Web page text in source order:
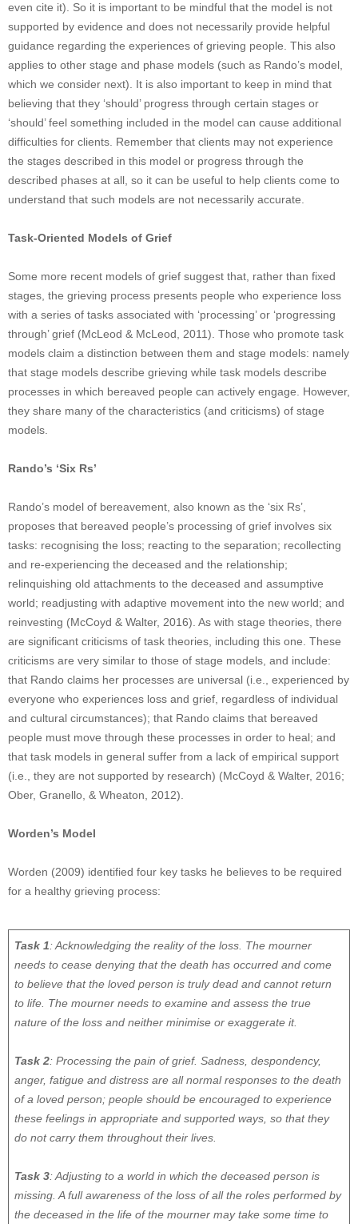
even cite it). So it is important to be mindful that the model is not
supported by evidence and does not necessarily provide helpful
guidance regarding the experiences of grieving people. This also
applies to other stage and phase models (such as Rando’s model,
which we consider next). It is also important to keep in mind that
believing that they ‘should’ progress through certain stages or
‘should’ feel something included in the model can cause additional
difficulties for clients. Remember that clients may not experience
the stages described in this model or progress through the
described phases at all, so it can be useful to help clients come to
understand that such models are not necessarily accurate.
Task-Oriented Models of Grief
Some more recent models of grief suggest that, rather than fixed
stages, the grieving process presents people who experience loss
with a series of tasks associated with ‘processing’ or ‘progressing
through’ grief (McLeod & McLeod, 2011). Those who promote task
models claim a distinction between them and stage models: namely
that stage models describe grieving while task models describe
processes in which bereaved people can actively engage. However,
they share many of the characteristics (and criticisms) of stage
models.
Rando’s ‘Six Rs’
Rando’s model of bereavement, also known as the ‘six Rs’,
proposes that bereaved people’s processing of grief involves six
tasks: recognising the loss; reacting to the separation; recollecting
and re-experiencing the deceased and the relationship;
relinquishing old attachments to the deceased and assumptive
world; readjusting with adaptive movement into the new world; and
reinvesting (McCoyd & Walter, 2016). As with stage theories, there
are significant criticisms of task theories, including this one. These
criticisms are very similar to those of stage models, and include:
that Rando claims her processes are universal (i.e., experienced by
everyone who experiences loss and grief, regardless of individual
and cultural circumstances); that Rando claims that bereaved
people must move through these processes in order to heal; and
that task models in general suffer from a lack of empirical support
(i.e., they are not supported by research) (McCoyd & Walter, 2016;
Ober, Granello, & Wheaton, 2012).
Worden’s Model
Worden (2009) identified four key tasks he believes to be required
for a healthy grieving process:
Task 1: Acknowledging the reality of the loss. The mourner
needs to cease denying that the death has occurred and come
to believe that the loved person is truly dead and cannot return
to life. The mourner needs to examine and assess the true
nature of the loss and neither minimise or exaggerate it.
Task 2: Processing the pain of grief. Sadness, despondency,
anger, fatigue and distress are all normal responses to the death
of a loved person; people should be encouraged to experience
these feelings in appropriate and supported ways, so that they
do not carry them throughout their lives.
Task 3: Adjusting to a world in which the deceased person is
missing. A full awareness of the loss of all the roles performed by
the deceased in the life of the mourner may take some time to